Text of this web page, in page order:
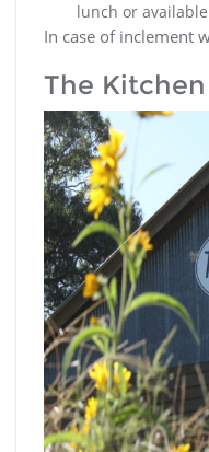
lunch or
In case of inclement
The